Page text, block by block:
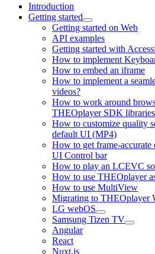
Introduction
Getting started
Getting started on Web
API examples
Getting started with
How to implement
How to embed an iframe
How to implement a
videos?
How to work around
THEOplayer SDK
How to customize quality
default UI (MP4)
How to get frame-
UI Control bar
How to play an LCEVC
How to use THEOplayer
How to use MultiView
Migrating to THEOplayer
LG webOS
Samsung Tizen TV
Angular
React
Nuxt.js